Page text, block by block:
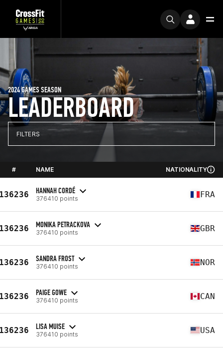
LEADERBOARD
2024 GAMES SEASON
FILTERS
# NAME NATIONALITY
HANNAH CORDÉ
376410 points FRA
MONIKA PETRACKOVA
376410 points GBR
SANDRA FROST
376410 points NOR
PAIGE GOWE
376410 points CAN
LISA MUISE
376410 points USA